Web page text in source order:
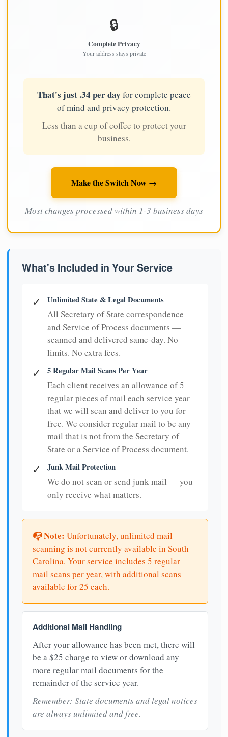
🔒
Complete Privacy
Your address stays private
That's just .34 per day for complete peace
of mind and privacy protection.
Less than a cup of coffee to protect your
business.
Make the Switch Now →
Most changes processed within 1-3 business days
What's Included in Your Service
✓ Unlimited State & Legal Documents
All Secretary of State correspondence
and Service of Process documents —
scanned and delivered same-day. No
limits. No extra fees.
✓ 5 Regular Mail Scans Per Year
Each client receives an allowance of 5
regular pieces of mail each service year
that we will scan and deliver to you for
free. We consider regular mail to be any
mail that is not from the Secretary of
State or a Service of Process document.
✓ Junk Mail Protection
We do not scan or send junk mail — you
only receive what matters.
📭 Note: Unfortunately, unlimited mail
scanning is not currently available in South
Carolina. Your service includes 5 regular
mail scans per year, with additional scans
available for 25 each.
Additional Mail Handling
After your allowance has been met, there will
be a $25 charge to view or download any
more regular mail documents for the
remainder of the service year.
Remember: State documents and legal notices
are always unlimited and free.